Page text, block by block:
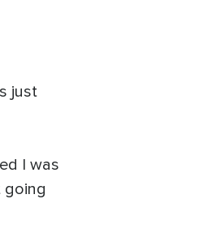
just
I was
going